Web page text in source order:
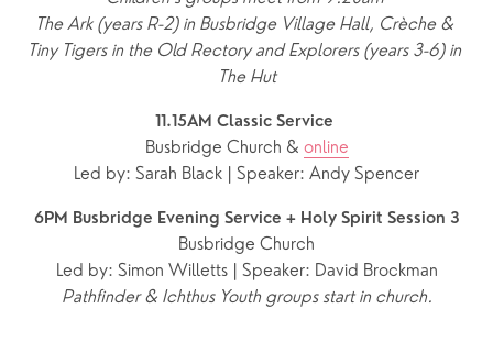
The Ark (years R-2) in Busbridge Village Hall, Crèche &
Tiny Tigers in the Old Rectory and Explorers (years 3-6) in
The Hut
11.15AM Classic Service
Busbridge Church & online
Led by: Sarah Black | Speaker: Andy Spencer
6PM Busbridge Evening Service + Holy Spirit Session 3
Busbridge Church
Led by: Simon Willetts | Speaker: David Brockman
Pathfinder & Ichthus Youth groups start in church.